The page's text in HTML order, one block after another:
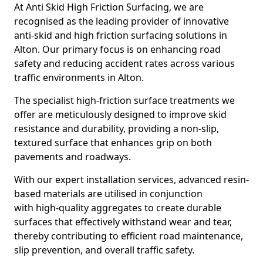
At Anti Skid High Friction Surfacing, we are
recognised as the leading provider of innovative
anti-skid and high friction surfacing solutions in
Alton. Our primary focus is on enhancing road
safety and reducing accident rates across various
traffic environments in Alton.
The specialist high-friction surface treatments we
offer are meticulously designed to improve skid
resistance and durability, providing a non-slip,
textured surface that enhances grip on both
pavements and roadways.
With our expert installation services, advanced resin-
based materials are utilised in conjunction
with high-quality aggregates to create durable
surfaces that effectively withstand wear and tear,
thereby contributing to efficient road maintenance,
slip prevention, and overall traffic safety.